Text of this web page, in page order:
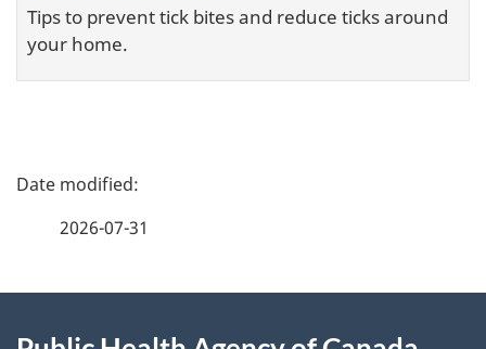
Tips to prevent tick bites and reduce ticks around
your home.
P
2026-07-31